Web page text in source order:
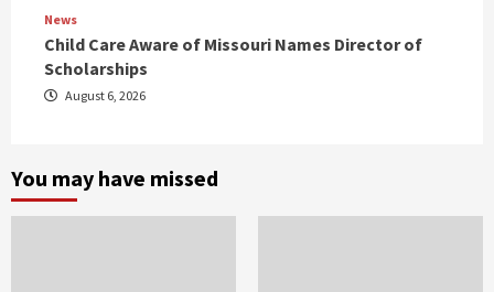
News
Child Care Aware of Missouri Names Director of
Scholarships
August 6, 2026
You may have missed